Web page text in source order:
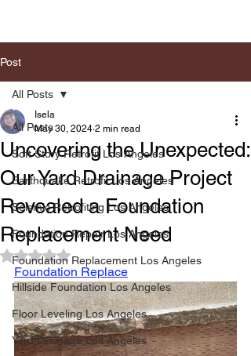
Post
All Posts
Soft Story Retrofit Los Angeles
Earthquake Retrofit Los Angeles
Seismic Retrofiting Los Angeles
Foundation Repair Los Angeles
Foundation Replacement Los Angeles
Hillside Foundation Los Angeles
Floor Leveling Los Angeles
Yard Drainage Los Angeles
All Posts
Uncovering the Unexpected:
Our Yard Drainage Project
Revealed a Foundation
Replacement Need
Isela
May 30, 2024 2 min read
Rated NaN out of 5 stars.
Foundation Replace